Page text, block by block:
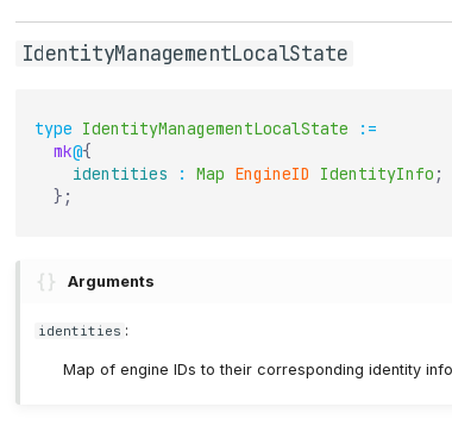
IdentityManagementLocalState
type IdentityManagementLocalState
:=
mk@{
identities
: Map EngineID IdentityInfo ;
} ;
Arguments
identities :
Map of engine IDs to their corresponding identity